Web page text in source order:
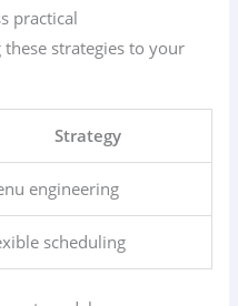
practical
strategies to your
Strategy
engineering
scheduling